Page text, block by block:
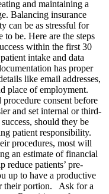
and maintaining a
Balancing insurance
can be as stressful for
to be. Here are the steps
within the first 30
intake and data
has proper
like email addresses,
place of employment.
consent before
and set internal or third-
should they be
patient responsibility.
procedures, most will
an estimate of financial
reduce patients’ pre-
up to have a productive
their portion. Ask for a